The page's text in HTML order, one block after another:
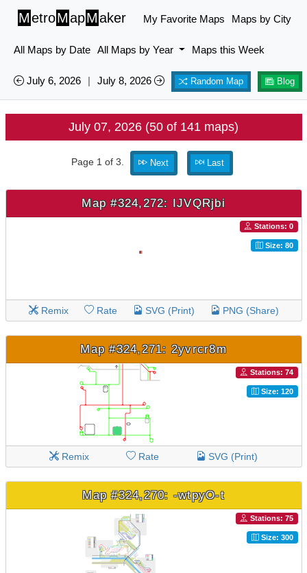
MetroMapMaker My Favorite Maps Maps by City
All Maps by Date All Maps by Year Maps this Week
July 6, 2026 | July 8, 2026 Random Map Blog
July 07, 2026 (50 of 141 maps)
Page 1 of 3. Next Last
Map #324,272: IJVQRjbi
Stations: 0
Size: 80
Remix Rate SVG (Print) PNG (Share)
Map #324,271: 2yvrcr8m
Stations: 74
Size: 120
Remix Rate SVG (Print)
Map #324,270: -wtpyO-t
Stations: 75
Size: 300